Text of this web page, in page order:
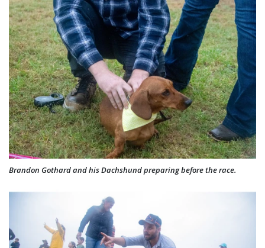
Brandon Gothard and his Dachshund preparing before the race.